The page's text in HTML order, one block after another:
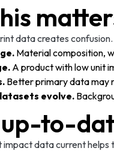
data creates confusion.
Material composition,
A product with low unit
Better primary data may
evolve.
to-
impact data current